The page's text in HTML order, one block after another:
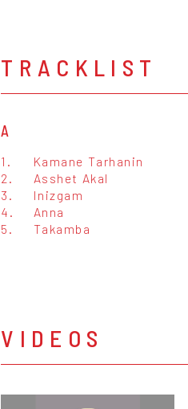
TRACKLIST
A
1. Kamane Tarhanin
2.
Asshet Akal
3.
Inizgam
4.
Anna
5.
Takamba
VIDEOS